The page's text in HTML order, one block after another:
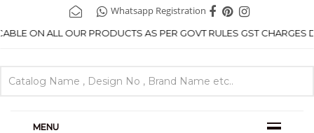
Whatsapp Registration
ON ALL OUR PRODUCTS AS PER GOVT RULES GST CHARGES
MENU